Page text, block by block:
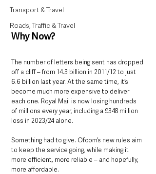
Transport & Travel
Roads, Traffic & Travel
Why Now?
The number of letters being sent has dropped
off a cliff – from 14.3 billion in 2011/12 to just
6.6 billion last year. At the same time, it’s
become much more expensive to deliver
each one. Royal Mail is now losing hundreds
of millions every year, including a £348 million
loss in 2023/24 alone.
Something had to give. Ofcom’s new rules aim
to keep the service going, while making it
more efficient, more reliable – and hopefully,
more affordable.